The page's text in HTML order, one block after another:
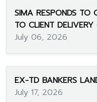
SIMA RESPONDS TO
TO CLIENT
July 06, 2026
EX-TD BANKERS
July 17, 2026